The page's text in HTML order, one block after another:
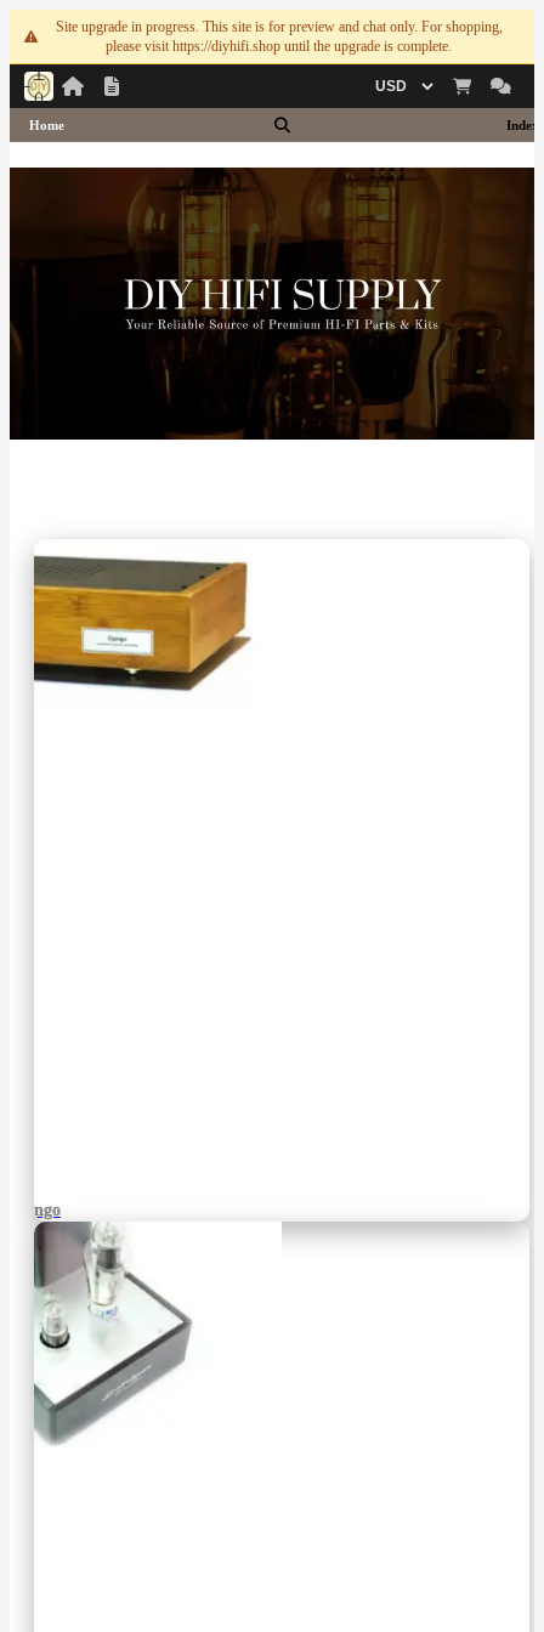
Site upgrade in progress. This site is for preview and chat only. For shopping,
please visit https://diyhifi.shop until the upgrade is complete.
Currency
Home Index
Django